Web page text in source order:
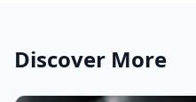
Discover More